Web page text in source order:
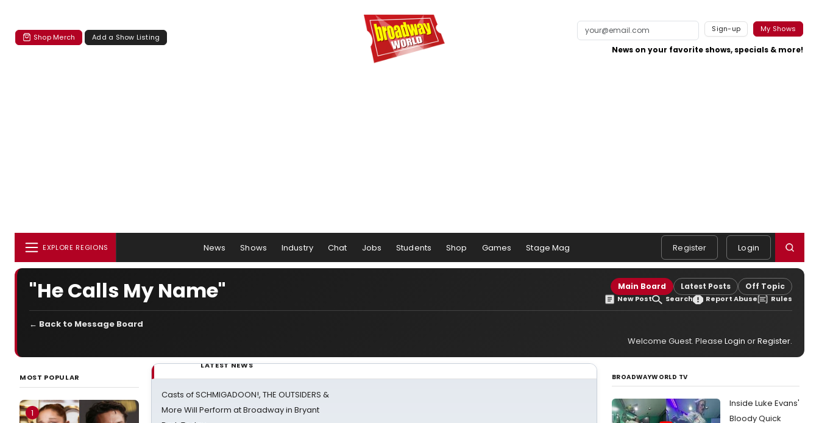
Shop Merch Add a Show Listing
Sign-up My Shows
News on your favorite shows, specials & more!
EXPLORE REGIONS News Shows Industry Chat Jobs Students Shop Games Stage Mag Register Login
"He Calls My Name" Main Board Latest Posts Off Topic
New Post Search Report Abuse Rules
← Back to Message Board
Welcome Guest. Please Login orRegister.
MOST POPULAR
1
LATEST NEWS
Casts of SCHMIGADOON!, THE OUTSIDERS &
More Will Perform at Broadway in Bryant
BROADWAYWORLD TV
Inside Luke Evans'
Bloody Quick